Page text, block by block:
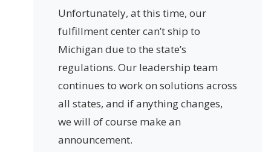
Unfortunately, at this time, our
fulfillment center can’t ship to
Michigan due to the state’s
regulations. Our leadership team
continues to work on solutions across
all states, and if anything changes,
we will of course make an
announcement.